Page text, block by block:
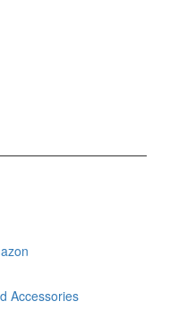
Accessories